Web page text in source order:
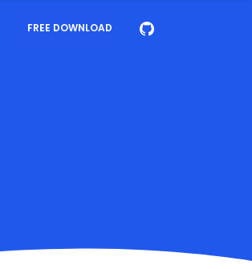
FREE DOWNLOAD